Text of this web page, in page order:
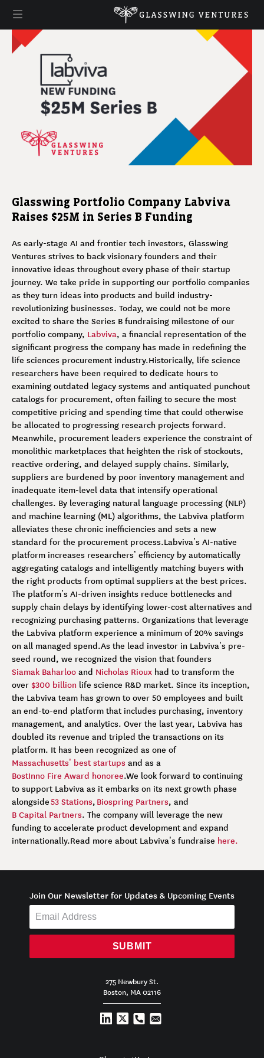
Glasswing Portfolio Company Labviva
Raises $25M in Series B Funding
As early-stage AI and frontier tech investors, Glasswing
Ventures strives to back visionary founders and their
innovative ideas throughout every phase of their startup
journey. We take pride in supporting our portfolio companies
as they turn ideas into products and build industry-
revolutionizing businesses. Today, we could not be more
excited to share the Series B fundraising milestone of our
portfolio company, Labviva, a financial representation of the
significant progress the company has made in redefining the
life sciences procurement industry.Historically, life science
researchers have been required to dedicate hours to
examining outdated legacy systems and antiquated punchout
catalogs for procurement, often failing to secure the most
competitive pricing and spending time that could otherwise
be allocated to progressing research projects forward.
Meanwhile, procurement leaders experience the constraint of
monolithic marketplaces that heighten the risk of stockouts,
reactive ordering, and delayed supply chains. Similarly,
suppliers are burdened by poor inventory management and
inadequate item-level data that intensify operational
challenges. By leveraging natural language processing (NLP)
and machine learning (ML) algorithms, the Labviva platform
alleviates these chronic inefficiencies and sets a new
standard for the procurement process.Labviva’s AI-native
platform increases researchers’ efficiency by automatically
aggregating catalogs and intelligently matching buyers with
the right products from optimal suppliers at the best prices.
The platform’s AI-driven insights reduce bottlenecks and
supply chain delays by identifying lower-cost alternatives and
recognizing purchasing patterns. Organizations that leverage
the Labviva platform experience a minimum of 20% savings
on all managed spend.As the lead investor in Labviva’s pre-
seed round, we recognized the vision that founders
Siamak Baharloo and Nicholas Rioux had to transform the
over $300 billion life science R&D market. Since its inception,
the Labviva team has grown to over 50 employees and built
an end-to-end platform that includes purchasing, inventory
management, and analytics. Over the last year, Labviva has
doubled its revenue and tripled the transactions on its
platform. It has been recognized as one of
Massachusetts’ best startups and as a
BostInno Fire Award honoree.We look forward to continuing
to support Labviva as it embarks on its next growth phase
alongside53 Stations, Biospring Partners, and
B Capital Partners. The company will leverage the new
funding to accelerate product development and expand
internationally.Read more about Labviva’s fundraise here.
Join Our Newsletter for Updates & Upcoming Events
SUBMIT
275 Newbury St.
Boston, MA 02116